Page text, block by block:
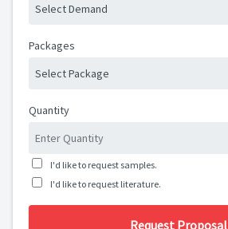
Select Demand
Packages
Select Package
Quantity
I'd like to request samples.
I'd like to request literature.
Request Proposal